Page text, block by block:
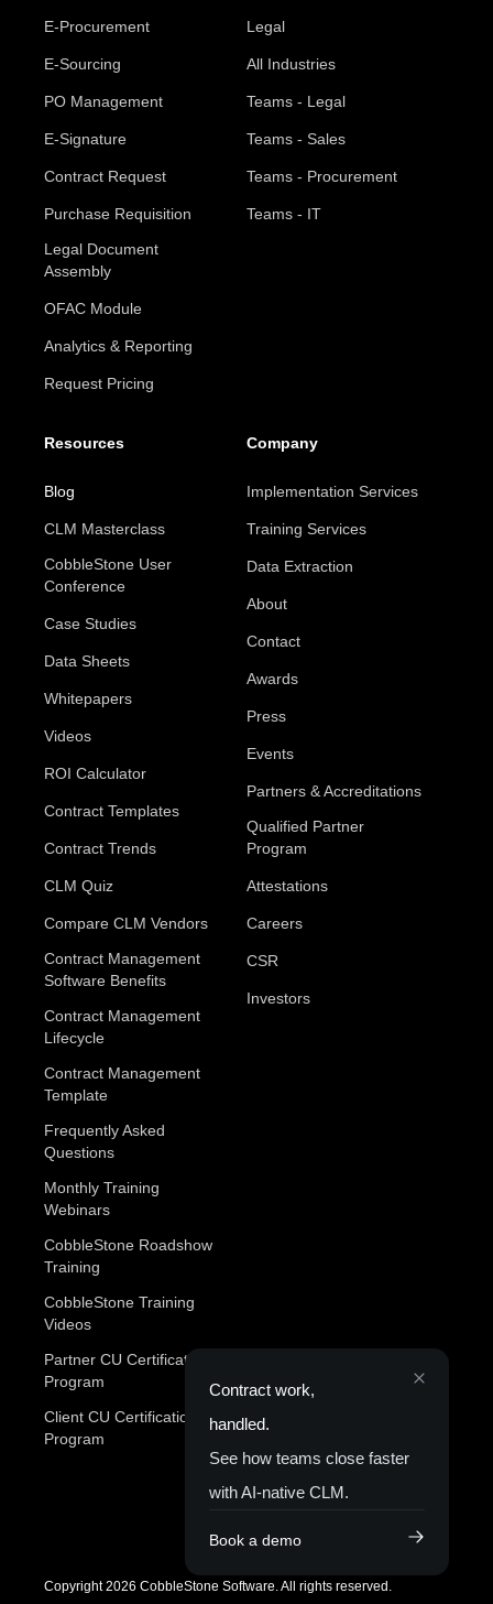
Contract work,
handled.
See how teams close faster
with AI-native CLM.
Book a demo
E-Procurement
E-Sourcing
PO Management
E-Signature
Contract Request
Purchase Requisition
Legal Document
Assembly
OFAC Module
Analytics & Reporting
Request Pricing
Legal
All Industries
Teams - Legal
Teams - Sales
Teams - Procurement
Teams - IT
Resources
Blog
CLM Masterclass
CobbleStone User
Conference
Case Studies
Data Sheets
Whitepapers
Videos
ROI Calculator
Contract Templates
Contract Trends
CLM Quiz
Compare CLM Vendors
Contract Management
Software Benefits
Contract Management
Lifecycle
Contract Management
Template
Frequently Asked
Questions
Monthly Training
Webinars
CobbleStone Roadshow
Training
CobbleStone Training
Videos
Partner CU Certification
Program
Client CU Certification
Program
Company
Implementation Services
Training Services
Data Extraction
About
Contact
Awards
Press
Events
Partners & Accreditations
Qualified Partner
Program
Attestations
Careers
CSR
Investors
Copyright 2026 CobbleStone Software. All rights reserved.